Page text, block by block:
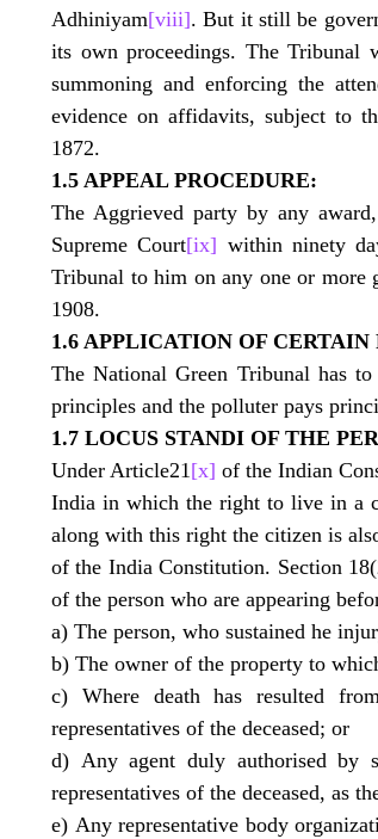
Adhiniyam[viii]. But it still be
its own proceedings. The
summoning and enforcing the
evidence on affidavits, subject to
1872.
1.5 APPEAL PROCEDURE:
The Aggrieved party by any
Supreme Court[ix] within ninety
Tribunal to him on any one or more
1908.
1.6 APPLICATION OF
The National Green Tribunal has
principles and the polluter pays
1.7 LOCUS STANDI OF THE
Under Article21[x] of the Indian
India in which the right to live in a
along with this right the citizen is
of the India Constitution. Section
of the person who are appearing
a) The person, who sustained he
b) The owner of the property to
c) Where death has resulted
representatives of the deceased; or
d) Any agent duly authorised
representatives of the deceased, as
e) Any representative body